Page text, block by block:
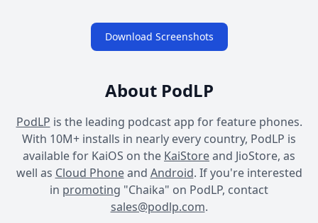
Download Screenshots
About PodLP
PodLP is the leading podcast app for feature phones.
With 10M+ installs in nearly every country, PodLP is
available for KaiOS on the KaiStoreand JioStore, as
well as Cloud Phoneand Android. If you're interested
in promoting "Chaika" on PodLP, contact
sales@podlp.com.